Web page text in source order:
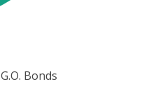
G.O. Bonds